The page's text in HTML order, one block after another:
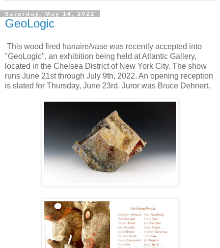
Saturday, May 14, 2022
GeoLogic
This wood fired hanaire/vase was recently accepted into
"GeoLogic", an exhibition being held at Atlantic Gallery,
located in the Chelsea District of New York City. The show
runs June 21st through July 9th, 2022. An opening reception
is slated for Thursday, June 23rd. Juror was Bruce Dehnert.